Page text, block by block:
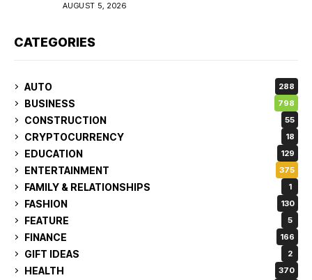
AUGUST 5, 2026
CATEGORIES
AUTO 288
BUSINESS 798
CONSTRUCTION 55
CRYPTOCURRENCY 18
EDUCATION 129
ENTERTAINMENT 375
FAMILY & RELATIONSHIPS 1
FASHION 130
FEATURE 5
FINANCE 166
GIFT IDEAS 2
HEALTH 370